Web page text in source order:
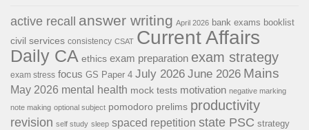
active recall answer writing April 2026 bank exams booklist
civil services consistency CSAT Current Affairs
Daily CA ethics exam preparation exam strategy
exam stress focus GS Paper 4 July 2026 June 2026 Mains
May 2026 mental health mock tests motivation negative marking
note making optional subject pomodoro prelims productivity
revision self study sleep spaced repetition state PSC strategy